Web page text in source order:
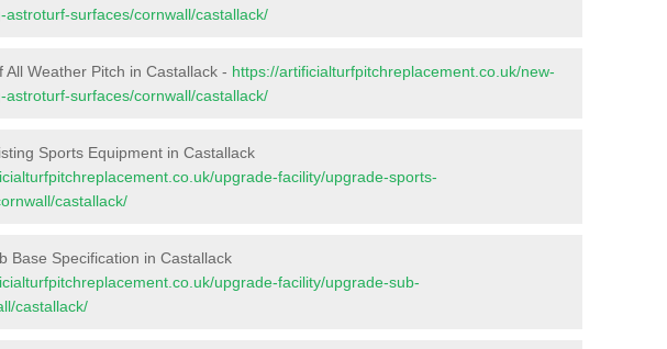
astroturf-surfaces/cornwall/castallack/
All Weather Pitch in Castallack - https://artificialturfpitchreplacement.co.uk/new-
astroturf-surfaces/cornwall/castallack/
Sports Equipment in Castallack
upgrade-facility/upgrade-sports-
castallack/
Base Specification in Castallack
upgrade-facility/upgrade-sub-
castallack/